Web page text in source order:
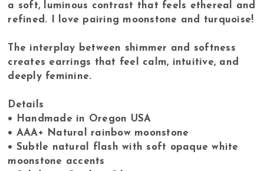
a soft, luminous contrast that feels ethereal and
refined. I love pairing moonstone and turquoise!
The interplay between shimmer and softness
creates earrings that feel calm, intuitive, and
deeply feminine.
Details
• Handmade in Oregon USA
• AAA+ Natural rainbow moonstone
• Subtle natural flash with soft opaque white
moonstone accents